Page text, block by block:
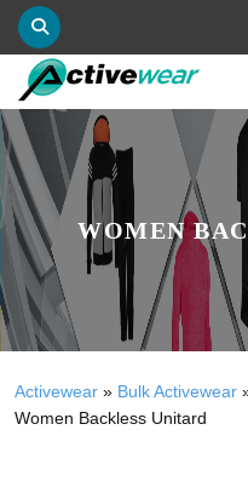
WOMEN
Activewear » Bulk Activewear
Women Backless Unitard